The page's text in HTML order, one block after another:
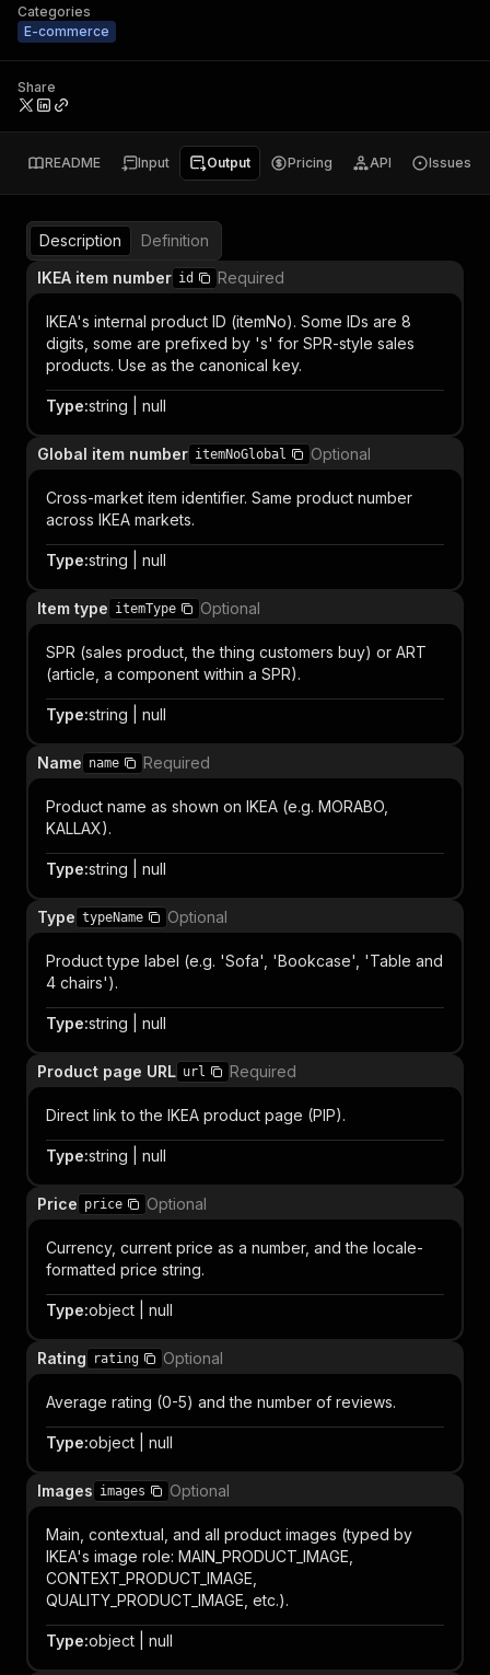
Categories
E-commerce
Share
README Input Output Pricing API Issues
Description
Definition
IKEA item number id Required
IKEA's internal product ID (itemNo). Some IDs are 8
digits, some are prefixed by 's' for SPR-style sales
products. Use as the canonical key.
Type:string | null
Global item number itemNoGlobal Optional
Cross-market item identifier. Same product number
across IKEA markets.
Type:string | null
Item type itemType Optional
SPR (sales product, the thing customers buy) or ART
(article, a component within a SPR).
Type:string | null
Name name Required
Product name as shown on IKEA (e.g. MORABO,
KALLAX).
Type:string | null
Type typeName Optional
Product type label (e.g. 'Sofa', 'Bookcase', 'Table and
4 chairs').
Type:string | null
Product page URL url Required
Direct link to the IKEA product page (PIP).
Type:string | null
Price price Optional
Currency, current price as a number, and the locale-
formatted price string.
Type:object | null
Rating rating Optional
Average rating (0-5) and the number of reviews.
Type:object | null
Images images Optional
Main, contextual, and all product images (typed by
IKEA's image role: MAIN_PRODUCT_IMAGE,
CONTEXT_PRODUCT_IMAGE,
QUALITY_PRODUCT_IMAGE, etc.).
Type:object | null